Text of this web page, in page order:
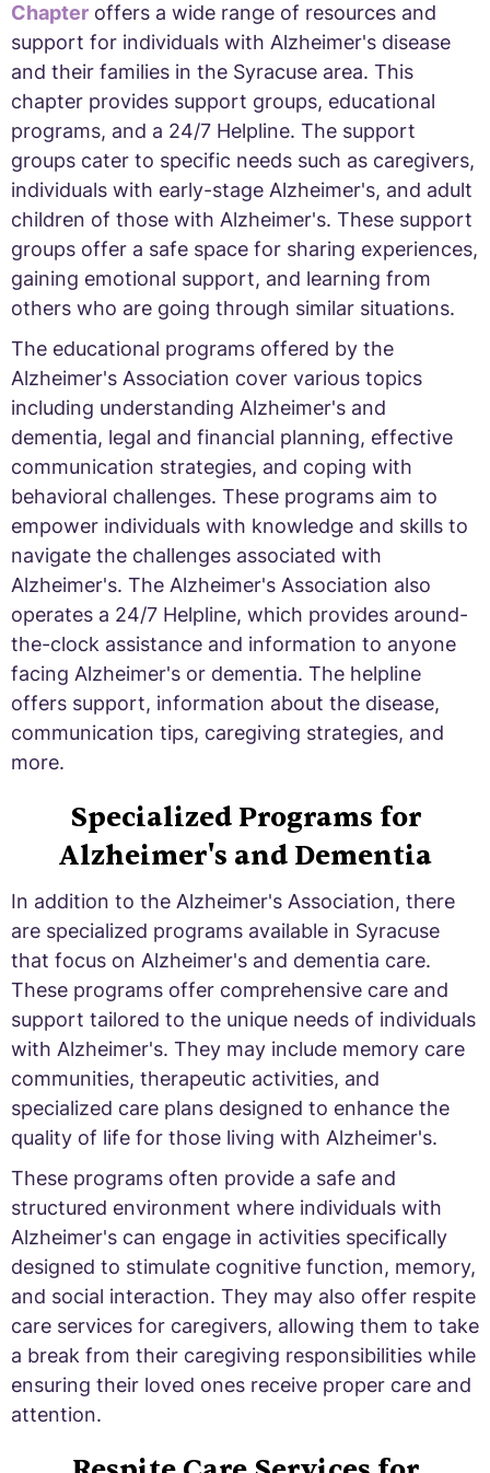
Chapter offers a wide range of resources and
support for individuals with Alzheimer's disease
and their families in the Syracuse area. This
chapter provides support groups, educational
programs, and a 24/7 Helpline. The support
groups cater to specific needs such as caregivers,
individuals with early-stage Alzheimer's, and adult
children of those with Alzheimer's. These support
groups offer a safe space for sharing experiences,
gaining emotional support, and learning from
others who are going through similar situations.
The educational programs offered by the
Alzheimer's Association cover various topics
including understanding Alzheimer's and
dementia, legal and financial planning, effective
communication strategies, and coping with
behavioral challenges. These programs aim to
empower individuals with knowledge and skills to
navigate the challenges associated with
Alzheimer's. The Alzheimer's Association also
operates a 24/7 Helpline, which provides around-
the-clock assistance and information to anyone
facing Alzheimer's or dementia. The helpline
offers support, information about the disease,
communication tips, caregiving strategies, and
more.
Specialized Programs for
Alzheimer's and Dementia
In addition to the Alzheimer's Association, there
are specialized programs available in Syracuse
that focus on Alzheimer's and dementia care.
These programs offer comprehensive care and
support tailored to the unique needs of individuals
with Alzheimer's. They may include memory care
communities, therapeutic activities, and
specialized care plans designed to enhance the
quality of life for those living with Alzheimer's.
These programs often provide a safe and
structured environment where individuals with
Alzheimer's can engage in activities specifically
designed to stimulate cognitive function, memory,
and social interaction. They may also offer respite
care services for caregivers, allowing them to take
a break from their caregiving responsibilities while
ensuring their loved ones receive proper care and
attention.